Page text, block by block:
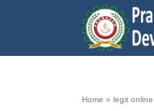
Home » legit